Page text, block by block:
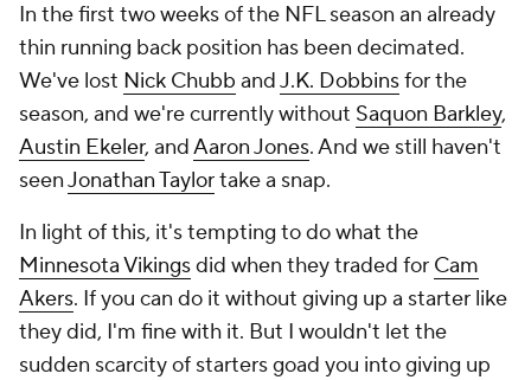
In the first two weeks of the NFL season an already
thin running back position has been decimated.
We've lost Nick Chubb andJ.K. Dobbinsfor the
season, and we're currently without Saquon Barkley,
Austin Ekeler, andAaron Jones. And we still haven't
seenJonathan Taylortake a snap.
In light of this, it's tempting to do what the
Minnesota Vikingsdid when they traded for Cam
Akers. If you can do it without giving up a starter like
they did, I'm fine with it. But I wouldn't let the
sudden scarcity of starters goad you into giving up